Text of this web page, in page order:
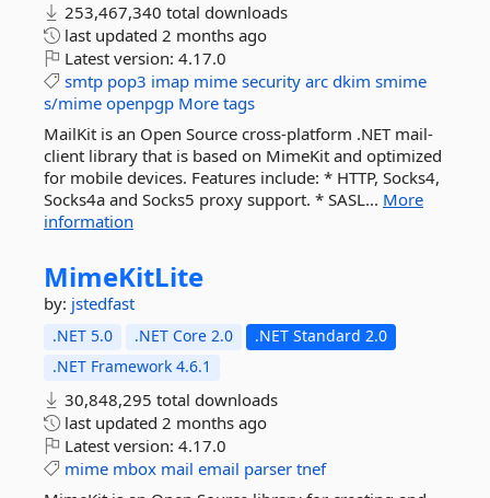
253,467,340 total downloads
last updated 2 months ago
Latest version: 4.17.0
smtp pop3 imap mime security arc dkim smime
s/mime openpgp More tags
MailKit is an Open Source cross-platform .NET mail-
client library that is based on MimeKit and optimized
for mobile devices. Features include: * HTTP, Socks4,
Socks4a and Socks5 proxy support. * SASL... More
information
MimeKitLite
by: jstedfast
.NET 5.0 .NET Core 2.0
.NET Standard 2.0
.NET Framework 4.6.1
30,848,295 total downloads
last updated 2 months ago
Latest version: 4.17.0
mime mbox mail email parser tnef